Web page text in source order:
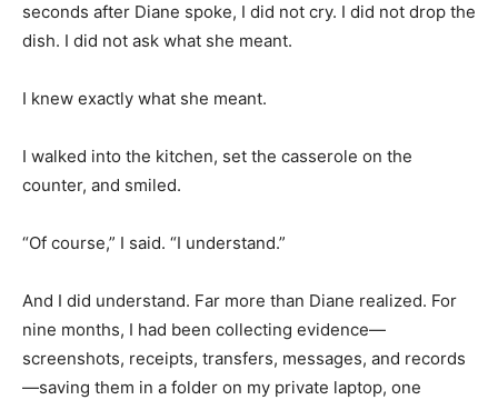
seconds after Diane spoke, I did not cry. I did not drop the
dish. I did not ask what she meant.
I knew exactly what she meant.
I walked into the kitchen, set the casserole on the
counter, and smiled.
“Of course,” I said. “I understand.”
And I did understand. Far more than Diane realized. For
nine months, I had been collecting evidence—
screenshots, receipts, transfers, messages, and records
—saving them in a folder on my private laptop, one